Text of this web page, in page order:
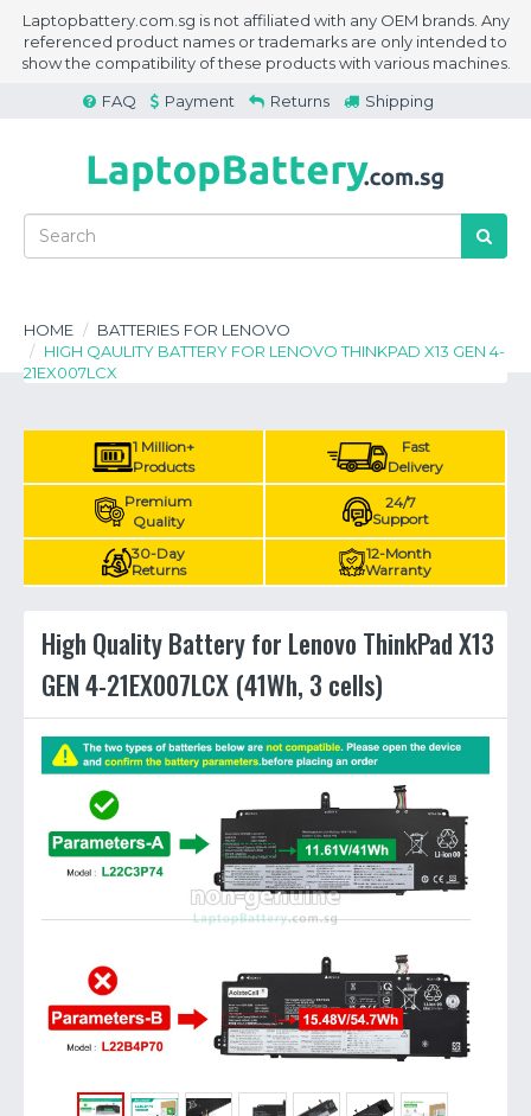
Laptopbattery.com.sg is not affiliated with any OEM brands. Any
referenced product names or trademarks are only intended to
show the compatibility of these products with various machines.
FAQ
Payment Returns Shipping
HOME
BATTERIES FOR LENOVO
HIGH QAULITY BATTERY FOR LENOVO THINKPAD X13 GEN 4-
21EX007LCX
1 Million+
Products
Fast
Delivery
Premium
Quality
24/7
Support
30-Day
Returns
12-Month
Warranty
High Quality Battery for Lenovo ThinkPad X13
GEN 4-21EX007LCX (41Wh, 3 cells)